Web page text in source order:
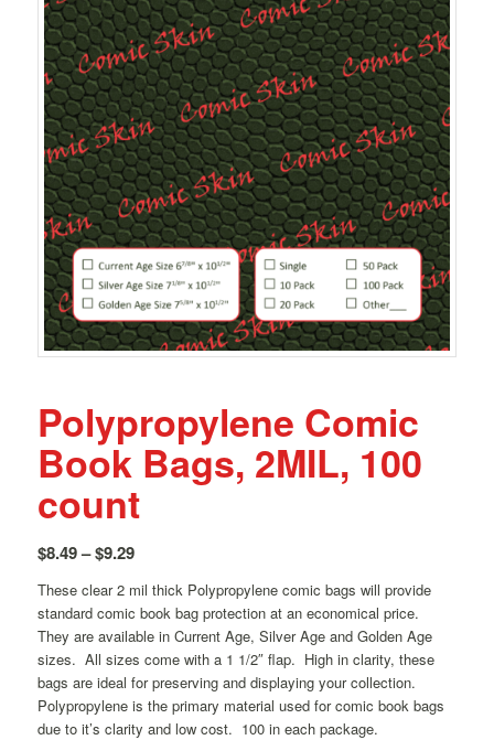
Polypropylene Comic
Book Bags, 2MIL, 100
count
$8.49– $9.29Price
$8.49
through
$9.29
These clear 2 mil thick Polypropylene comic bags will provide
standard comic book bag protection at an economical price.
They are available in Current Age, Silver Age and Golden Age
sizes. All sizes come with a 1 1/2″ flap. High in clarity, these
bags are ideal for preserving and displaying your collection.
Polypropylene is the primary material used for comic book bags
due to it’s clarity and low cost. 100 in each package.